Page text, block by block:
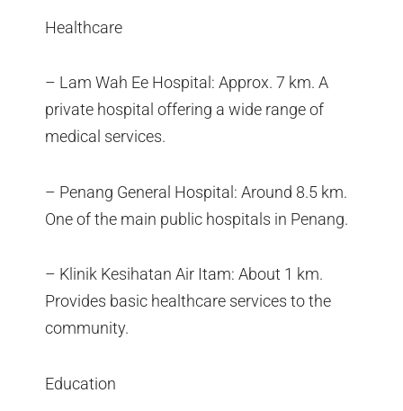
Healthcare
– Lam Wah Ee Hospital: Approx. 7 km. A
private hospital offering a wide range of
medical services.
– Penang General Hospital: Around 8.5 km.
One of the main public hospitals in Penang.
– Klinik Kesihatan Air Itam: About 1 km.
Provides basic healthcare services to the
community.
Education